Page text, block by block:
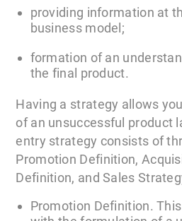
providing information at
business model;
formation of an
the final product.
Having a strategy allows
of an unsuccessful product
entry strategy consists of
Promotion Definition,
Definition, and Sales
Promotion Definition.